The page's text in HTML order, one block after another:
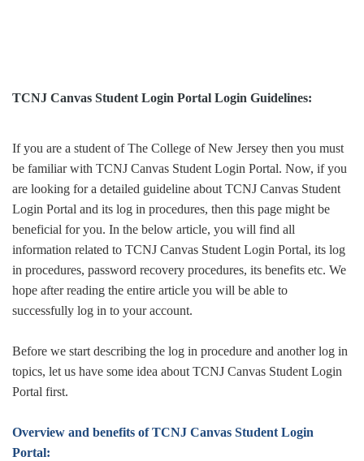
TCNJ Canvas Student Login Portal Login Guidelines:
If you are a student of The College of New Jersey then you must
be familiar with TCNJ Canvas Student Login Portal. Now, if you
are looking for a detailed guideline about TCNJ Canvas Student
Login Portal and its log in procedures, then this page might be
beneficial for you. In the below article, you will find all
information related to TCNJ Canvas Student Login Portal, its log
in procedures, password recovery procedures, its benefits etc. We
hope after reading the entire article you will be able to
successfully log in to your account.
Before we start describing the log in procedure and another log in
topics, let us have some idea about TCNJ Canvas Student Login
Portal first.
Overview and benefits of TCNJ Canvas Student Login
Portal: